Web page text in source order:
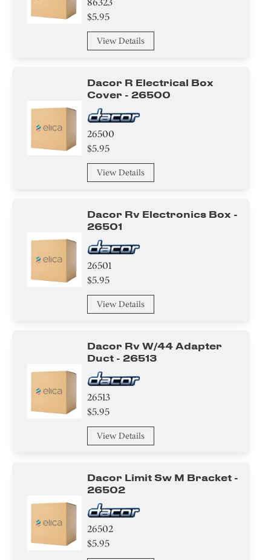
$5.95
View Details
Dacor R Electrical Box
Cover - 26500
26500
$5.95
View Details
Dacor Rv Electronics Box -
26501
26501
$5.95
View Details
Dacor Rv W/44 Adapter
Duct - 26513
26513
$5.95
View Details
Dacor Limit Sw M Bracket -
26502
26502
$5.95